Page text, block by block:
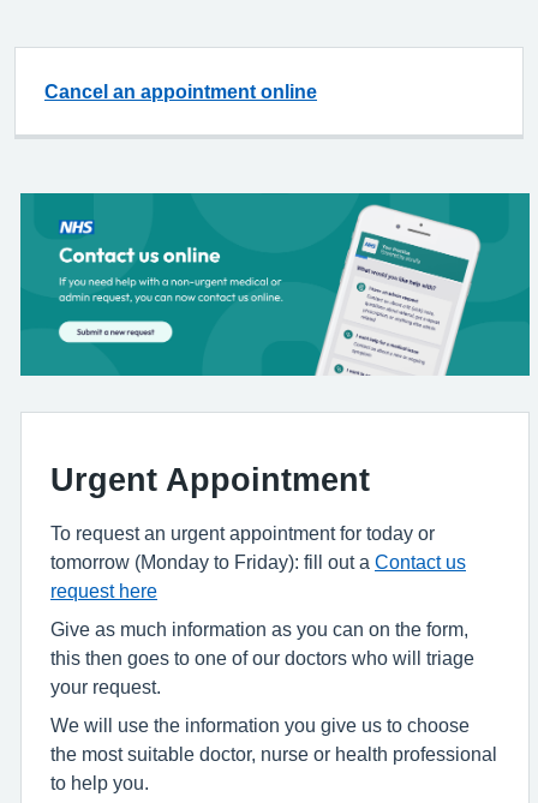
Cancel an appointment online
Urgent Appointment
To request an urgent appointment for today or
tomorrow (Monday to Friday): fill out a Contact us
request here
Give as much information as you can on the form,
this then goes to one of our doctors who will triage
your request.
We will use the information you give us to choose
the most suitable doctor, nurse or health professional
to help you.